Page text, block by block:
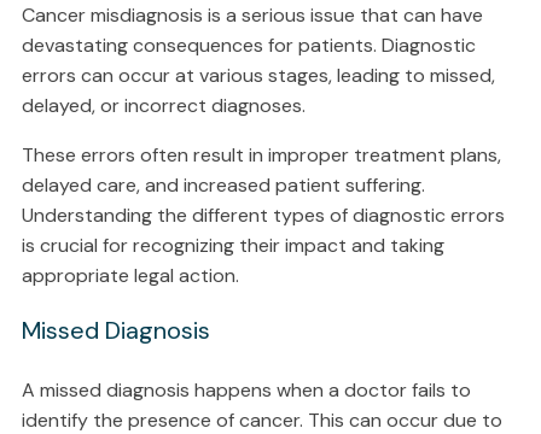
Cancer misdiagnosis is a serious issue that can have
devastating consequences for patients. Diagnostic
errors can occur at various stages, leading to missed,
delayed, or incorrect diagnoses.
These errors often result in improper treatment plans,
delayed care, and increased patient suffering.
Understanding the different types of diagnostic errors
is crucial for recognizing their impact and taking
appropriate legal action.
Missed Diagnosis
A missed diagnosis happens when a doctor fails to
identify the presence of cancer. This can occur due to